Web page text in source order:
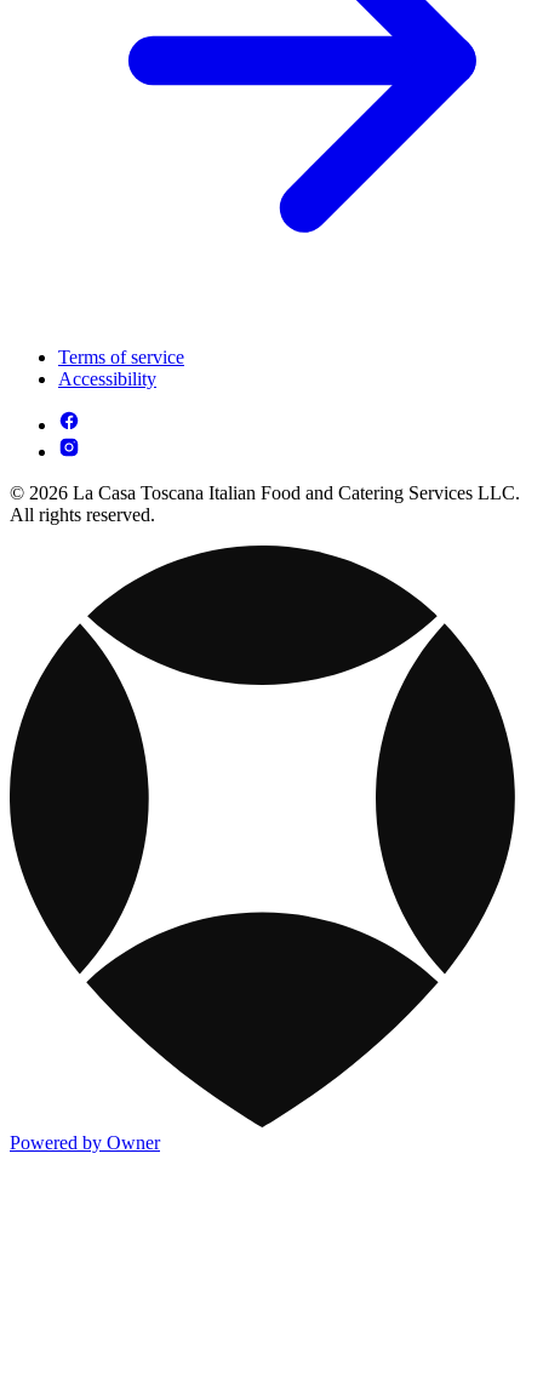
Terms of service
Accessibility
© 2026 La Casa Toscana Italian Food and Catering Services LLC.
All rights reserved.
Powered by Owner